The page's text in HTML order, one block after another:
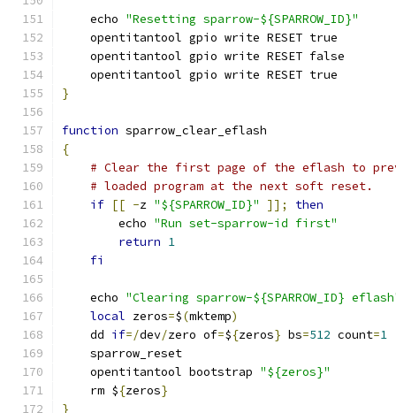
    echo
"Resetting sparrow-${SPARROW_ID}"
    opentitantool gpio write RESET true
    opentitantool gpio write RESET false
    opentitantool gpio write RESET true
}
function sparrow_clear_eflash
{
# Clear the first page of the eflash to
# loaded program at the next soft reset.
if [[ -z "${SPARROW_ID}" ]];
then
        echo
"Run set-sparrow-id first"
return 1
fi
    echo
"Clearing sparrow-${SPARROW_ID}
local zeros=$(mktemp)
    dd
if=/dev/zero of=${zeros} bs=512 count=1
    sparrow_reset
    opentitantool bootstrap
"${zeros}"
    rm $
{zeros}
}